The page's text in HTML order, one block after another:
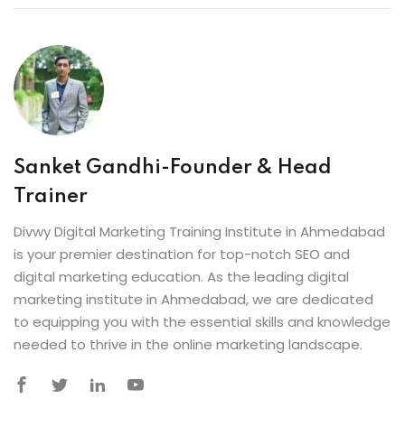
Sanket Gandhi-Founder & Head
Trainer
Divwy Digital Marketing Training Institute in Ahmedabad
is your premier destination for top-notch SEO and
digital marketing education. As the leading digital
marketing institute in Ahmedabad, we are dedicated
to equipping you with the essential skills and knowledge
needed to thrive in the online marketing landscape.